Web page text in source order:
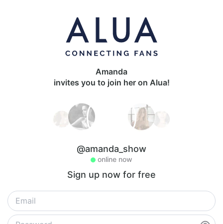
Amanda
invites you to join her on Alua!
@amanda_show
online now
Sign up now for free